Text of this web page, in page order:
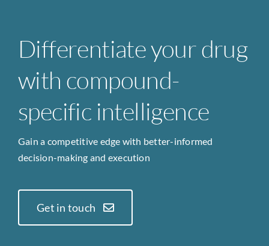
Differentiate your drug
with compound-
specific intelligence
Gain a competitive edge with better-informed
decision-making and execution
Get in touch